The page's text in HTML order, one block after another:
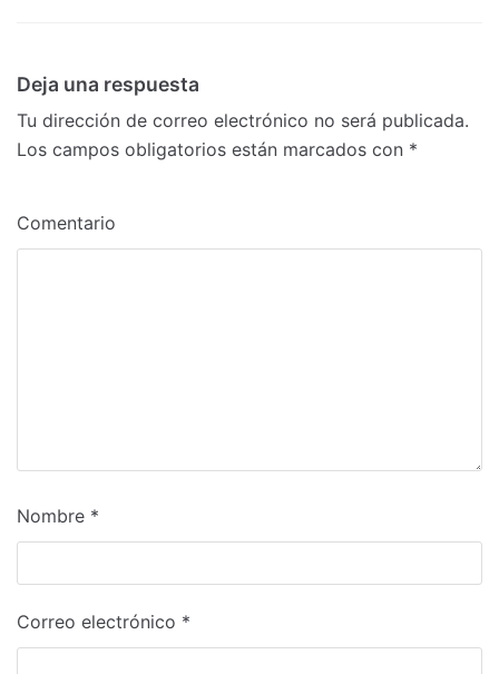
Deja una respuesta
Tu dirección de correo electrónico no será publicada.
Los campos obligatorios están marcados con *
Comentario
Nombre *
Correo electrónico *